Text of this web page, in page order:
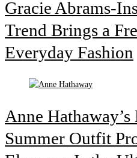
Gracie Abrams-
Trend Brings a
Everyday Fashion
Anne
Summer Outfit